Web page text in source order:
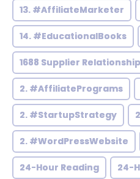
13. #AffiliateMarketer
14. #EducationalBooks
1688 Supplier Relationship
2. #AffiliatePrograms
2. #StartupStrategy
2. #WordPressWebsite
24-Hour Reading 24-